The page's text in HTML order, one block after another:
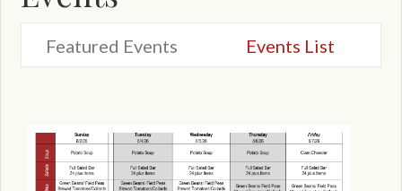
Featured Events Events List